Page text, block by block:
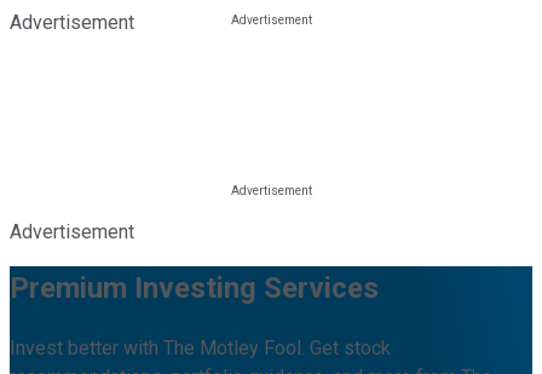
Advertisement
Advertisement
Premium Investing Services
Invest better with The Motley Fool. Get stock